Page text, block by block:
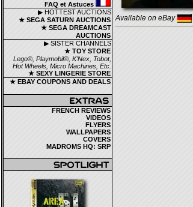
FAQ et Astuces
▶ HOTTEST AUCTIONS
★ SEGA SATURN AUCTIONS
★ SEGA DREAMCAST
AUCTIONS
▶ SISTER CHANNELS
★ TOY STORE
Lego®, Playmobil®, K'Nex, Tobot,
Hot Wheels, Micro Machines, Etc.
★ SEXY LINGERIE STORE
★ EBAY COUPONS AND DEALS
FRENCH REVIEWS
VIDEOS
FLYERS
WALLPAPERS
COVERS
MADROMS HQ: SRP
Available on eBay